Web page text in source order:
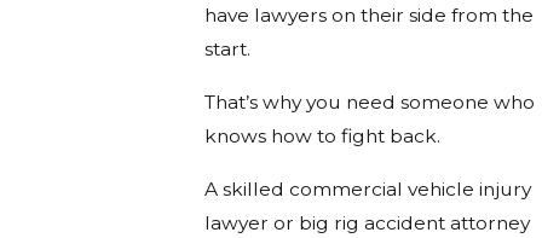
have lawyers on their side from the
start.
That’s why you need someone who
knows how to fight back.
A skilled commercial vehicle injury
lawyer or big rig accident attorney